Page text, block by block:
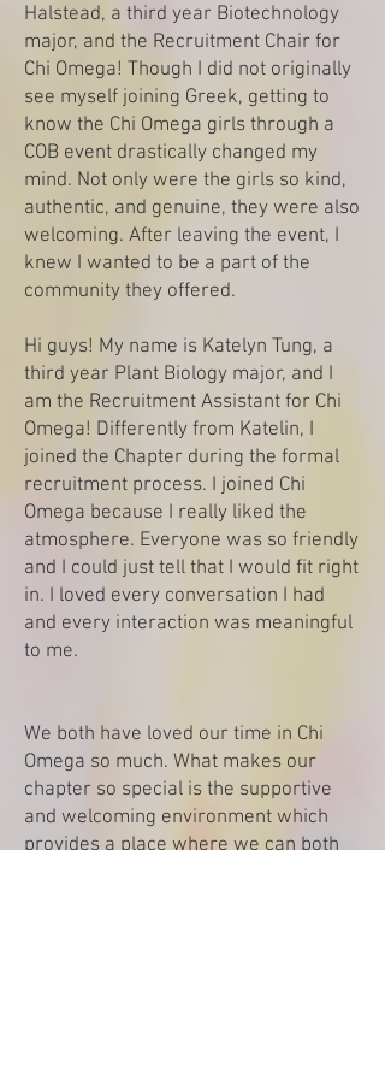
Halstead, a third year Biotechnology
major, and the Recruitment Chair for
Chi Omega! Though I did not originally
see myself joining Greek, getting to
know the Chi Omega girls through a
COB event drastically changed my
mind. Not only were the girls so kind,
authentic, and genuine, they were also
welcoming. After leaving the event, I
knew I wanted to be a part of the
community they offered.
Hi guys! My name is Katelyn Tung, a
third year Plant Biology major, and I
am the Recruitment Assistant for Chi
Omega! Differently from Katelin, I
joined the Chapter during the formal
recruitment process. I joined Chi
Omega because I really liked the
atmosphere. Everyone was so friendly
and I could just tell that I would fit right
in. I loved every conversation I had
and every interaction was meaningful
to me.
We both have loved our time in Chi
Omega so much. What makes our
chapter so special is the supportive
and welcoming environment which
provides a place where we can both